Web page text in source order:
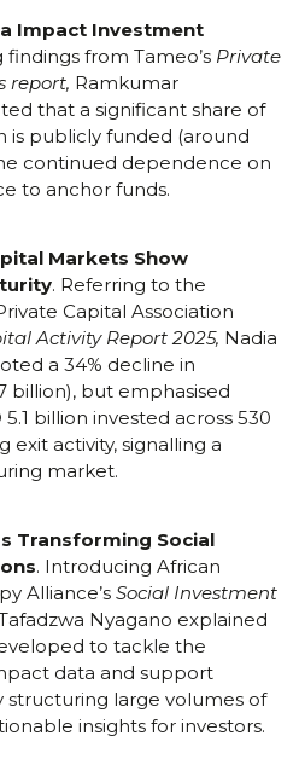
Impact Investment
findings from Tameo’s Private
report, Ramkumar
that a significant share of
is publicly funded (around
continued dependence on
to anchor funds.
Markets Show
. Referring to the
Capital Association
Activity Report 2025, Nadia
a 34% decline in
billion), but emphasised
billion invested across 530
exit activity, signalling a
market.
Transforming Social
. Introducing African
Alliance’s Social Investment
Nyagano explained
to tackle the
data and support
structuring large volumes of
insights for investors.